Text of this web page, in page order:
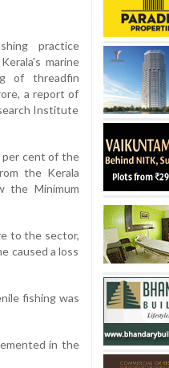
practice
marine
of threadfin
a report of
Institute
per cent of the
the Kerala
the Minimum
to the sector,
caused a loss
fishing was
in the